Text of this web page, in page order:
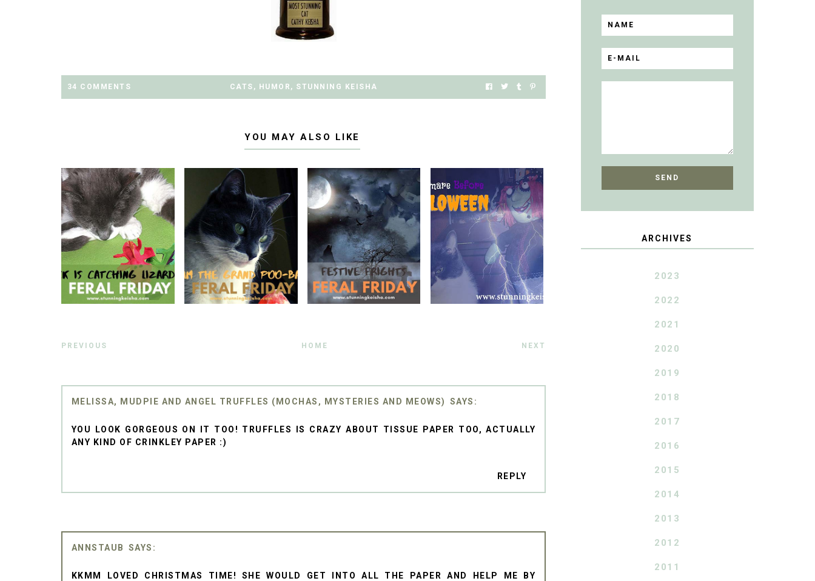
34 COMMENTS CATS , HUMOR , STUNNING KEISHA
YOU MAY ALSO LIKE
PREVIOUS HOME NEXT
MELISSA, MUDPIE AND ANGEL TRUFFLES (MOCHAS, MYSTERIES AND MEOWS)
YOU LOOK GORGEOUS ON IT TOO! TRUFFLES IS CRAZY ABOUT TISSUE PAPER TOO, ACTUALLY
ANY KIND OF CRINKLEY PAPER :)
REPLY
ANNSTAUB
KKMM LOVED CHRISTMAS TIME! SHE WOULD GET INTO ALL THE PAPER AND HELP ME BY
ARCHIVES
2023
2022
2021
2020
2019
2018
2017
2016
2015
2014
2013
2012
2011